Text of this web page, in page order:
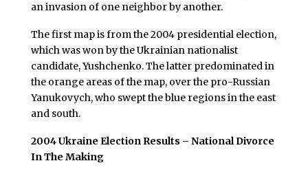
an invasion of one neighbor by another.
The first map is from the 2004 presidential election,
which was won by the Ukrainian nationalist
candidate, Yushchenko. The latter predominated in
the orange areas of the map, over the pro-Russian
Yanukovych, who swept the blue regions in the east
and south.
2004 Ukraine Election Results – National Divorce
In The Making